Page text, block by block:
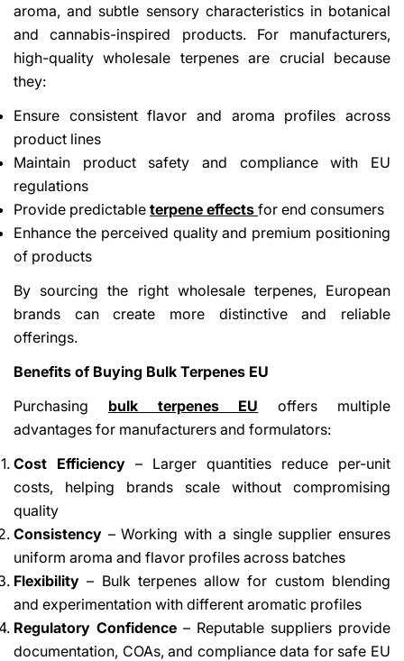
aroma, and subtle sensory characteristics in botanical
and cannabis-inspired products. For manufacturers,
high-quality wholesale terpenes are crucial because
they:
Ensure consistent flavor and aroma profiles across
product lines
Maintain product safety and compliance with EU
regulations
Provide predictable terpene effects for end consumers
Enhance the perceived quality and premium positioning
of products
By sourcing the right wholesale terpenes, European
brands can create more distinctive and reliable
offerings.
Benefits of Buying Bulk Terpenes EU
Purchasing bulk terpenes EU offers multiple
advantages for manufacturers and formulators:
Cost Efficiency – Larger quantities reduce per-unit
costs, helping brands scale without compromising
quality
Consistency – Working with a single supplier ensures
uniform aroma and flavor profiles across batches
Flexibility – Bulk terpenes allow for custom blending
and experimentation with different aromatic profiles
Regulatory Confidence – Reputable suppliers provide
documentation, COAs, and compliance data for safe EU